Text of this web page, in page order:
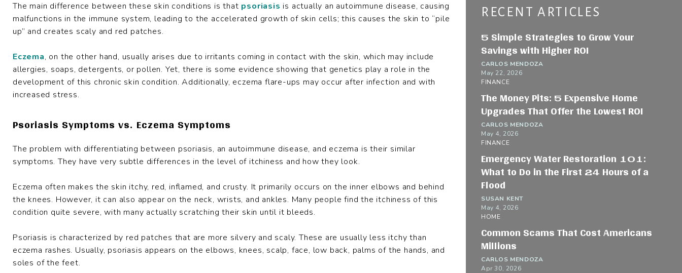
The main difference between these skin conditions is that psoriasis is actually an autoimmune disease, causing
malfunctions in the immune system, leading to the accelerated growth of skin cells; this causes the skin to “pile
up” and creates scaly and red patches.
Eczema, on the other hand, usually arises due to irritants coming in contact with the skin, which may include
allergies, soaps, detergents, or pollen. Yet, there is some evidence showing that genetics play a role in the
development of this chronic skin condition. Additionally, eczema flare-ups may occur after infection and with
increased stress.
Psoriasis Symptoms vs. Eczema Symptoms
The problem with differentiating between psoriasis, an autoimmune disease, and eczema is their similar
symptoms. They have very subtle differences in the level of itchiness and how they look.
Eczema often makes the skin itchy, red, inflamed, and crusty. It primarily occurs on the inner elbows and behind
the knees. However, it can also appear on the neck, wrists, and ankles. Many people find the itchiness of this
condition quite severe, with many actually scratching their skin until it bleeds.
Psoriasis is characterized by red patches that are more silvery and scaly. These are usually less itchy than
eczema rashes. Usually, psoriasis appears on the elbows, knees, scalp, face, low back, palms of the hands, and
soles of the feet.
RECENT ARTICLES
5 Simple Strategies to Grow Your
Savings with Higher ROI
CARLOS MENDOZA
May 22, 2026
FINANCE
The Money Pits: 5 Expensive Home
Upgrades That Offer the Lowest ROI
CARLOS MENDOZA
May 4, 2026
FINANCE
Emergency Water Restoration 101:
What to Do in the First 24 Hours of a
Flood
SUSAN KENT
May 4, 2026
HOME
Common Scams That Cost Americans
Millions
CARLOS MENDOZA
Apr 30, 2026